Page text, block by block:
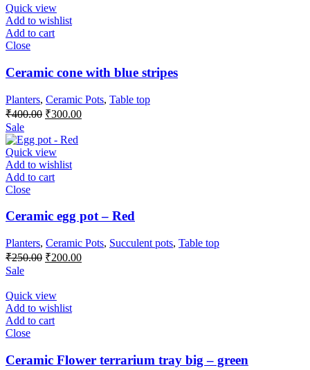
₹400.00.
Quick view
Add to wishlist
Add to cart
Close
Ceramic cone with blue stripes
Planters, Ceramic Pots, Table top
₹400.00 Original
was:
₹400.00.
₹300.00Current
Sale
Quick view
Add to wishlist
Add to cart
Close
Ceramic egg pot – Red
Planters, Ceramic Pots, Succulent pots, Table top
₹250.00 Original
₹250.00.
₹200.00Current
Sale
Quick view
Add to wishlist
Add to cart
Close
Ceramic Flower terrarium tray big – green